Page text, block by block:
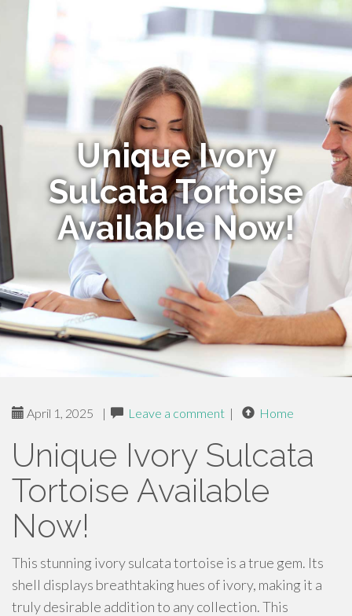
Unique Ivory
Sulcata Tortoise
Available Now!
April 1, 2025 | Leave a comment | Home
Unique Ivory Sulcata
Tortoise Available
Now!
This stunning ivory sulcata tortoise is a true gem. Its
shell displays breathtaking hues of ivory, making it a
truly desirable addition to any collection. This